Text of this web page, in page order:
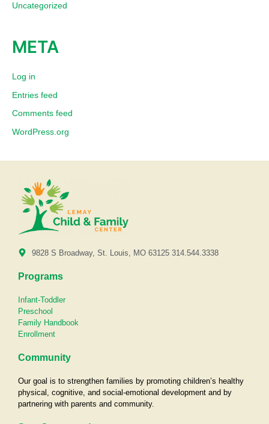
Uncategorized
META
Log in
Entries feed
Comments feed
WordPress.org
9828 S Broadway, St. Louis, MO 63125 314.544.3338
Programs
Infant-Toddler
Preschool
Family Handbook
Enrollment
Community
Our goal is to strengthen families by promoting children’s healthy
physical, cognitive, and social-emotional development and by
partnering with parents and community.